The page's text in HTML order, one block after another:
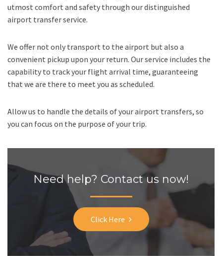
utmost comfort and safety through our distinguished
airport transfer service.
We offer not only transport to the airport but also a
convenient pickup upon your return. Our service includes the
capability to track your flight arrival time, guaranteeing
that we are there to meet you as scheduled.
Allow us to handle the details of your airport transfers, so
you can focus on the purpose of your trip.
Need help? Contact us now!
Click Here